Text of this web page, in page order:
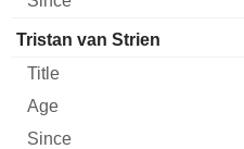
Tristan van Strien